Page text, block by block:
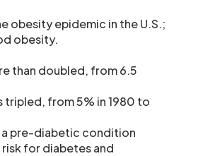
obesity epidemic in the U.S.;
obesity.
than doubled, from 6.5
from 5% in 1980 to
a pre-diabetic condition
for diabetes and